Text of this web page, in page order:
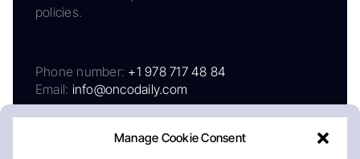
Manage Cookie Consent
policies.
Phone number: +1 978 717 48 84
Email: info@oncodaily.com